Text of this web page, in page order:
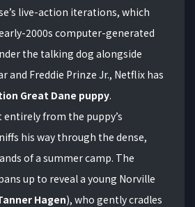
live-action iterations, which
2000s computer-generated
the talking dog alongside
and Freddie Prinze Jr., Netflix has
Great Dane puppy.
from the puppy’s
his way through the dense,
of a summer camp. The
up to reveal a young Norville
Hagen), who gently cradles